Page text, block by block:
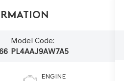
Model Code:
PL4AAJ9AW7A5
ENGINE